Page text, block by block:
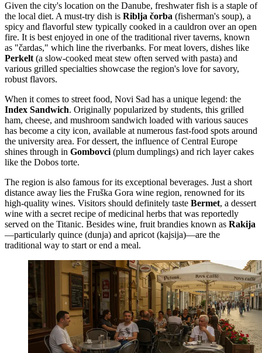
Given the city's location on the Danube, freshwater fish is a staple of
the local diet. A must-try dish is Riblja čorba (fisherman's soup), a
spicy and flavorful stew typically cooked in a cauldron over an open
fire. It is best enjoyed in one of the traditional river taverns, known
as "čardas," which line the riverbanks. For meat lovers, dishes like
Perkelt (a slow-cooked meat stew often served with pasta) and
various grilled specialties showcase the region's love for savory,
robust flavors.
When it comes to street food, Novi Sad has a unique legend: the
Index Sandwich. Originally popularized by students, this grilled
ham, cheese, and mushroom sandwich loaded with various sauces
has become a city icon, available at numerous fast-food spots around
the university area. For dessert, the influence of Central Europe
shines through in Gombovci (plum dumplings) and rich layer cakes
like the Dobos torte.
The region is also famous for its exceptional beverages. Just a short
distance away lies the Fruška Gora wine region, renowned for its
high-quality wines. Visitors should definitely taste Bermet, a dessert
wine with a secret recipe of medicinal herbs that was reportedly
served on the Titanic. Besides wine, fruit brandies known as Rakija
—particularly quince (dunja) and apricot (kajsija)—are the
traditional way to start or end a meal.